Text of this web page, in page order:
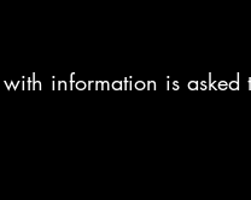
information is asked